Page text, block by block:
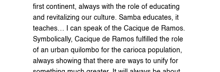
first continent, always with the role of educating
and revitalizing our culture. Samba educates, it
teaches… I can speak of the Cacique de Ramos.
Symbolically, Cacique de Ramos fulfilled the role
of an urban quilombo for the carioca population,
always showing that there are ways to unify for